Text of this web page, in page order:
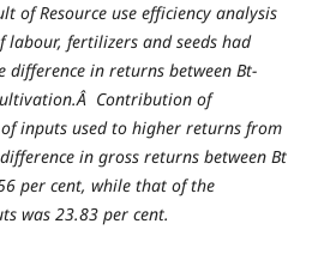
of Resource use efficiency analysis
labour, fertilizers and seeds had
in returns between Bt-
Contribution of
inputs used to higher returns from
in gross returns between Bt
per cent, while that of the
was 23.83 per cent.